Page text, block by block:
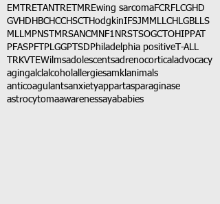
EMTRETANTRETMREwing sarcomaFCRFLCGHD
GVHD HBCHCCHSCT HodgkinIFSJMMLLCH LGBLLS
MLLMPNST MRSANCM NF1 NRSTSOGCT OHIPPAT
PFASPFT PLGGPTSD Philadelphia positive T-ALL
TRKVTEWilmsadolescentsadrenocortical advocacy
agingalclalcohol allergiesamkl animals
anticoagulantsanxietyappartasparaginase
astrocytomaawarenessayababies